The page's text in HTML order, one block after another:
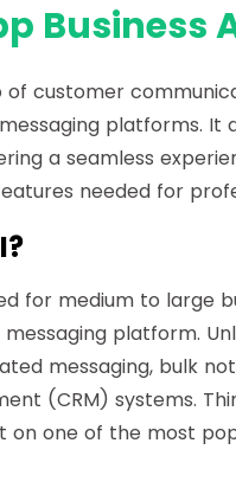
Business
of customer
platforms. It
a seamless
needed for
for medium to large
platform.
messaging, bulk
(CRM) systems.
on one of the most